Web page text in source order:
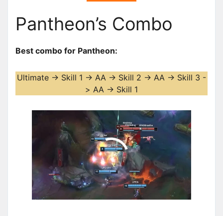
Pantheon’s Combo
Best combo for Pantheon:
Ultimate -> Skill 1 -> AA -> Skill 2 -> AA -> Skill 3 -
> AA -> Skill 1
00:00/01:19